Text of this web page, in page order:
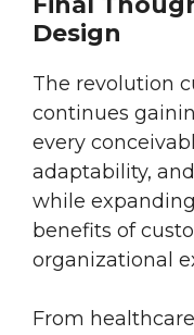
Design
The revolution
continues
every
adaptability,
while
benefits of
organizational
From